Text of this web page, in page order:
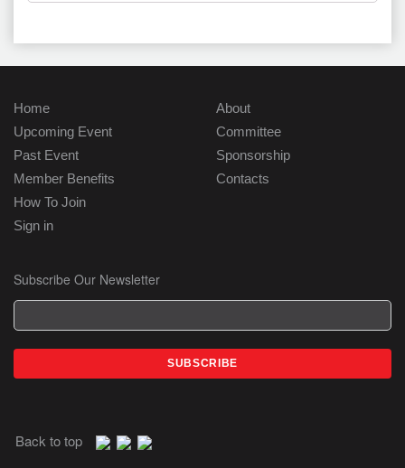
Home
Upcoming Event
Past Event
Member Benefits
How To Join
Sign in
About
Committee
Sponsorship
Contacts
Subscribe Our Newsletter
Back to top